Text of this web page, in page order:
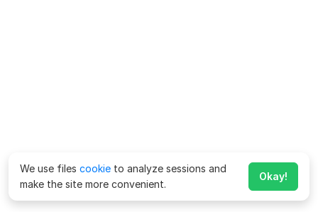
We use files cookie to analyze sessions and
make the site more convenient.
Okay!